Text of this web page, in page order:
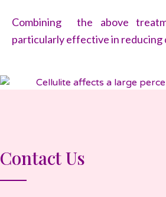
Combining the above
particularly effective in reducing
Contact Us